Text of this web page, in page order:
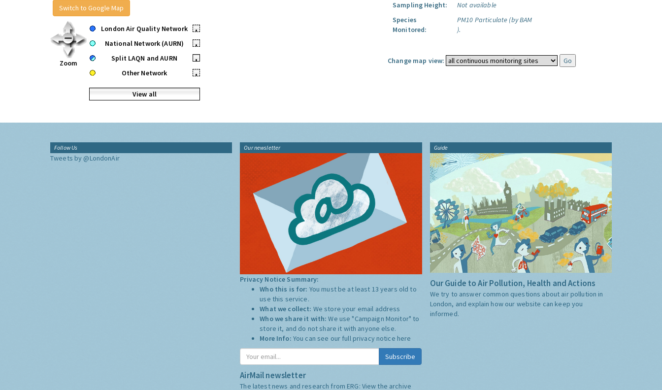
Switch to Google Map
Zoom
London Air Quality Network
•
National Network (AURN)
•
Split LAQN and AURN
•
Other Network
•
View all
Sampling Height:
Not available
Species
Monitored:
PM10 Particulate (by BAM
).
Change map view:
Follow Us
Tweets by @LondonAir
Our newsletter
Privacy Notice Summary:
Who this is for: You must be at least 13 years old to
use this service.
What we collect: We store your email address
Who we share it with:We use "Campaign Monitor" to
store it, and do not share it with anyone else.
More Info: You can see our full privacy notice here
Subscribe
AirMail newsletter
The latest news and research from ERG: View the archive
Guide
Our Guide to Air Pollution, Health and Actions
We try to answer common questions about air pollution in
London, and explain how our website can keep you
informed.